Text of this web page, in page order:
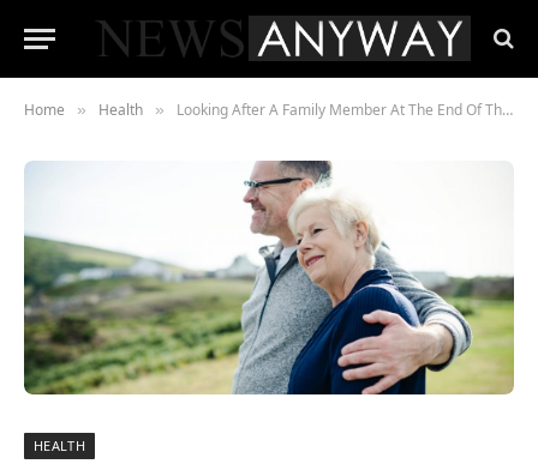
Home » Health » Looking After A Family Member At The End Of Their Life
HEALTH